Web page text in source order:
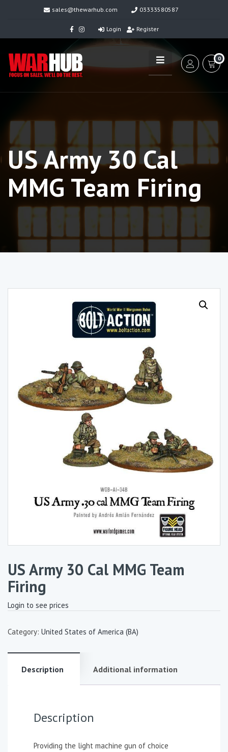
sales@thewarhub.com 03333580587
Login Register
0
US Army 30 Cal
MMG Team Firing
US Army 30 Cal MMG Team
Firing
Login to see prices
Category: United States of America (BA)
Description Additional information
Description
Providing the light machine gun of choice